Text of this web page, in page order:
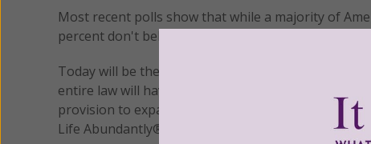
Most recent polls show that while a majority of
percent don't believe ObamaCare is the way to do it
Today will be the final day of arguments and will
entire law will have to be discarded if the individual
provision to expand Medicaid coverage which the
Life Abundantly®/Women of Grace®
http://